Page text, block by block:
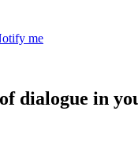
me
dialogue in